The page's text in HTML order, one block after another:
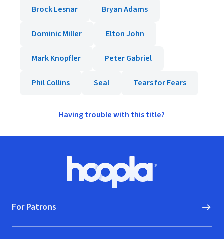
Brock Lesnar
Bryan Adams
Dominic Miller Elton John
Mark Knopfler Peter Gabriel
Phil Collins Seal Tears for Fears
Having trouble with this title?
Hoopla logo, Go to homepage
For Patrons